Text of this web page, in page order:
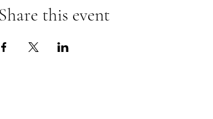
Share this event